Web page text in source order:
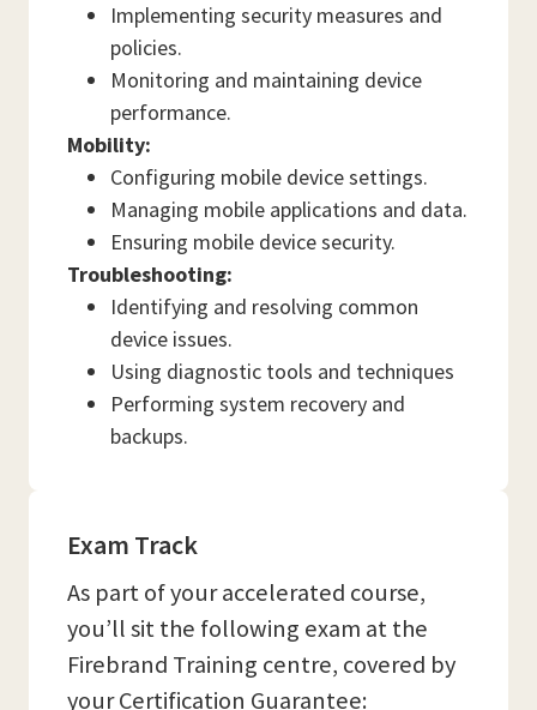
Implementing security measures and
policies.
Monitoring and maintaining device
performance.
Mobility:
Configuring mobile device settings.
Managing mobile applications and data.
Ensuring mobile device security.
Troubleshooting:
Identifying and resolving common
device issues.
Using diagnostic tools and techniques
Performing system recovery and
backups.
Exam Track
As part of your accelerated course,
you’ll sit the following exam at the
Firebrand Training centre, covered by
your Certification Guarantee: